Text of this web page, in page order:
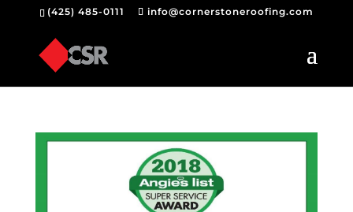
(425) 485-0111 info@cornerstoneroofing.com